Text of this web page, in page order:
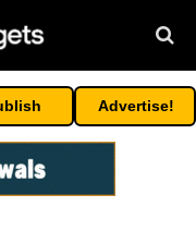
Advertise!